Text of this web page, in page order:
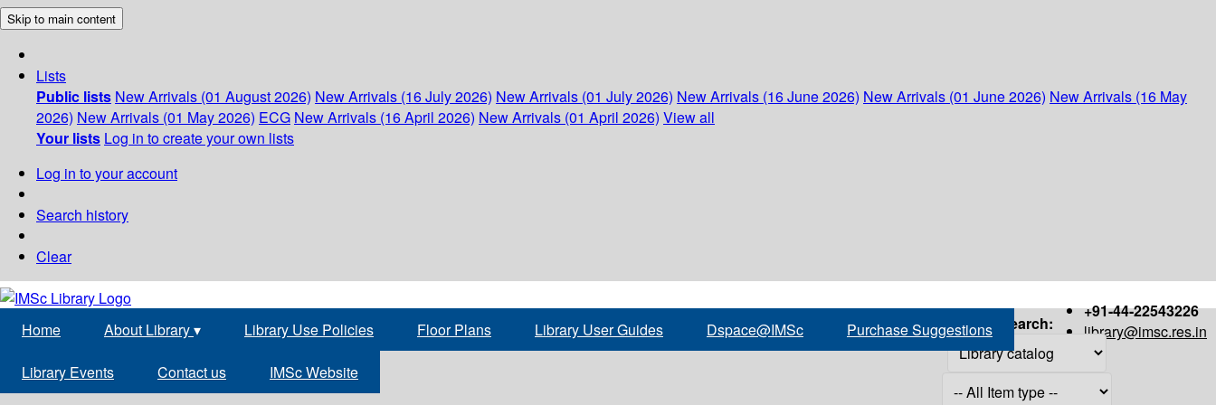
Skip to main content
Lists
Public lists New Arrivals (01 August 2026) New Arrivals (16 July 2026) New Arrivals (01 July 2026) New Arrivals (16 June 2026) New Arrivals (01 June 2026) New Arrivals (16 May
2026) New Arrivals (01 May 2026) ECG New Arrivals (16 April 2026) New Arrivals (01 April 2026) View all
Your lists Log in to create your own lists
Log in to your account
Search history
Clear
+91-44-22543226
library@imsc.res.in
Home About Library▾ Library Use Policies Floor Plans Library User Guides Dspace@IMSc Purchase Suggestions
Library Events Contact us IMSc Website
Search: